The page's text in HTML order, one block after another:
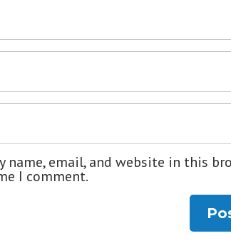
name, email, and website in this
I comment.